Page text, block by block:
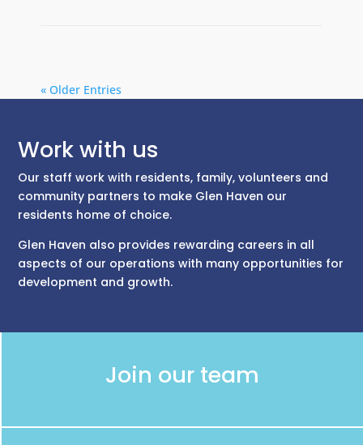
« Older Entries
Work with us
Our staff work with residents, family, volunteers and
community partners to make Glen Haven our
residents home of choice.
Glen Haven also provides rewarding careers in all
aspects of our operations with many opportunities for
development and growth.
Join our team